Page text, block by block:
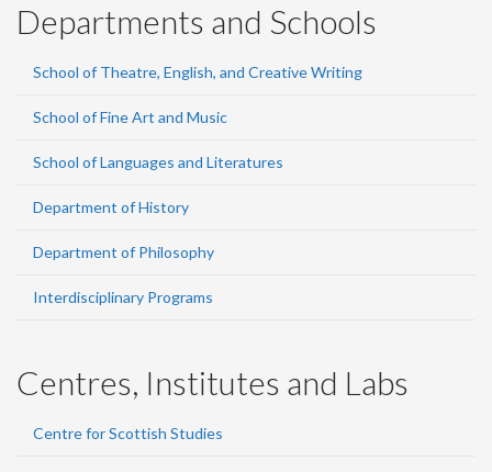
Departments and Schools
School of Theatre, English, and Creative Writing
School of Fine Art and Music
School of Languages and Literatures
Department of History
Department of Philosophy
Interdisciplinary Programs
Centres, Institutes and Labs
Centre for Scottish Studies